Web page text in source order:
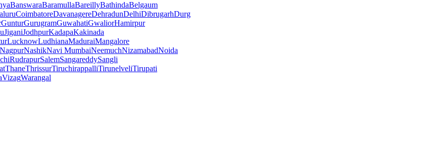
BanswaraBaramullaBareillyBathindaBelgaum
CoimbatoreDavanagereDehradunDelhiDibrugarhDurg
GunturGurugramGuwahatiGwaliorHamirpur
JiganiJodhpurKadapaKakinada
LucknowLudhianaMaduraiMangalore
NagpurNashikNavi MumbaiNeemuchNizamabadNoida
RudrapurSalemSangareddySangli
ThaneThrissurTiruchirappalliTirunelveliTirupati
VizagWarangal